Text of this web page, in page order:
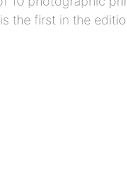
the first in the